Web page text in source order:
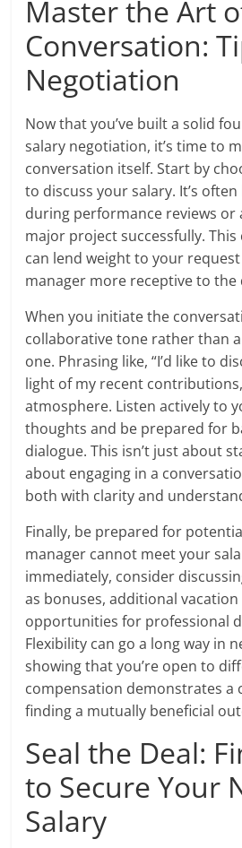
Master the Art
Conversation:
Negotiation
Now that you’ve built a solid
salary negotiation, it’s time to
conversation itself. Start by
to discuss your salary. It’s
during performance reviews or
major project successfully.
can lend weight to your
manager more receptive to the
When you initiate the
collaborative tone rather than
one. Phrasing like, “I’d like to
light of my recent
atmosphere. Listen actively to
thoughts and be prepared for
dialogue. This isn’t just about
about engaging in a
both with clarity and
Finally, be prepared for
manager cannot meet your
immediately, consider
as bonuses, additional
opportunities for professional
Flexibility can go a long way in
showing that you’re open to
compensation demonstrates a
finding a mutually beneficial
Seal the Deal:
to Secure Your
Salary